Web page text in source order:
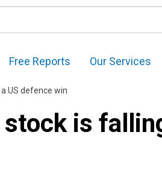
Free Reports Our Services
US defence win
is